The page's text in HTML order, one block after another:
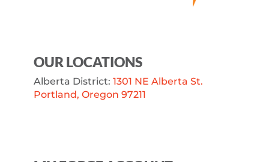
OUR LOCATIONS
Alberta District: 1301 NE Alberta St.
Portland, Oregon 97211